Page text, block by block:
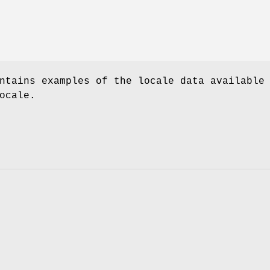
examples of the locale data